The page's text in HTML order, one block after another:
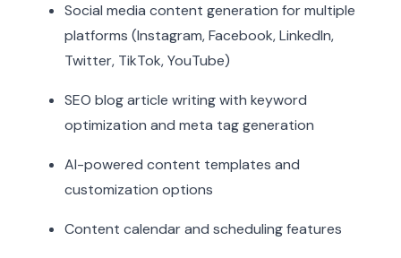
Social media content generation for multiple
platforms (Instagram, Facebook, LinkedIn,
Twitter, TikTok, YouTube)
SEO blog article writing with keyword
optimization and meta tag generation
AI-powered content templates and
customization options
Content calendar and scheduling features